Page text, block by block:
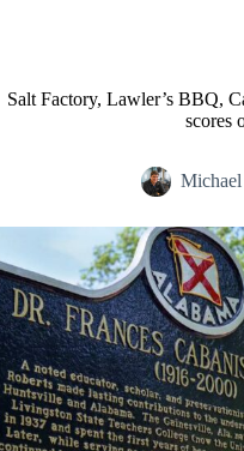
Salt Factory, Lawler’s BBQ,
scores
Michael